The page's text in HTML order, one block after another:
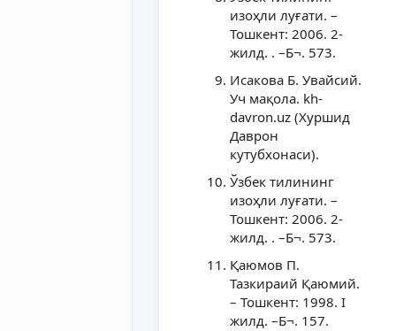
изоҳли луғати. –
Тошкент: 2006. 2-
жилд. . –Б¬. 573.
Исакова Б. Увайсий.
Уч мақола. kh-
davron.uz (Хуршид
Даврон
кутубхонаси).
Ўзбек тилининг
изоҳли луғати. –
Тошкент: 2006. 2-
жилд. . –Б¬. 573.
Қаюмов П.
Тазкираий Қаюмий.
– Тошкент: 1998. I
жилд. –Б¬. 157.